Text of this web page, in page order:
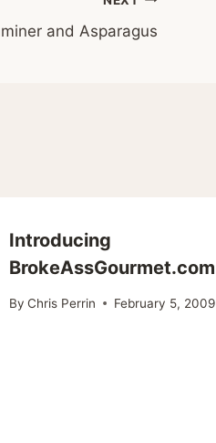
and Asparagus
Introducing
BrokeAssGourmet.com
By Chris Perrin February 5, 2009